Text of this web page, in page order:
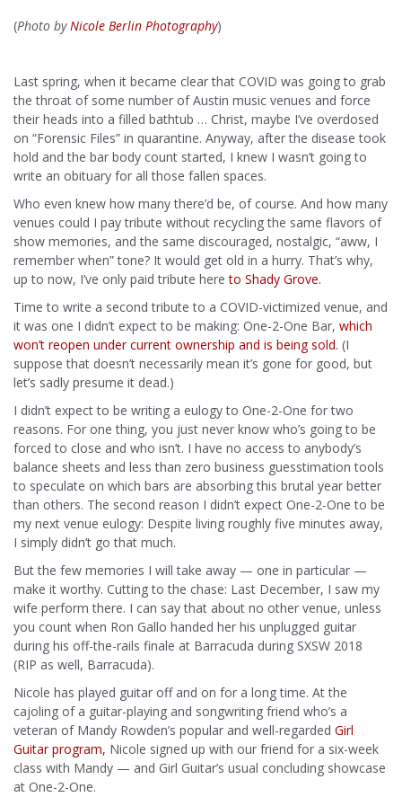
(Photo byNicole Berlin Photography)
Last spring, when it became clear that COVID was going to grab
the throat of some number of Austin music venues and force
their heads into a filled bathtub … Christ, maybe I’ve overdosed
on “Forensic Files” in quarantine. Anyway, after the disease took
hold and the bar body count started, I knew I wasn’t going to
write an obituary for all those fallen spaces.
Who even knew how many there’d be, of course. And how many
venues could I pay tribute without recycling the same flavors of
show memories, and the same discouraged, nostalgic, “aww, I
remember when” tone? It would get old in a hurry. That’s why,
up to now, I’ve only paid tribute hereto Shady Grove.
Time to write a second tribute to a COVID-victimized venue, and
it was one I didn’t expect to be making: One-2-One Bar, which
won’t reopen under current ownership and is being sold. (I
suppose that doesn’t necessarily mean it’s gone for good, but
let’s sadly presume it dead.)
I didn’t expect to be writing a eulogy to One-2-One for two
reasons. For one thing, you just never know who’s going to be
forced to close and who isn’t. I have no access to anybody’s
balance sheets and less than zero business guesstimation tools
to speculate on which bars are absorbing this brutal year better
than others. The second reason I didn’t expect One-2-One to be
my next venue eulogy: Despite living roughly five minutes away,
I simply didn’t go that much.
But the few memories I will take away — one in particular —
make it worthy. Cutting to the chase: Last December, I saw my
wife perform there. I can say that about no other venue, unless
you count when Ron Gallo handed her his unplugged guitar
during his off-the-rails finale at Barracuda during SXSW 2018
(RIP as well, Barracuda).
Nicole has played guitar off and on for a long time. At the
cajoling of a guitar-playing and songwriting friend who’s a
veteran of Mandy Rowden’s popular and well-regarded Girl
Guitar program, Nicole signed up with our friend for a six-week
class with Mandy — and Girl Guitar’s usual concluding showcase
at One-2-One.